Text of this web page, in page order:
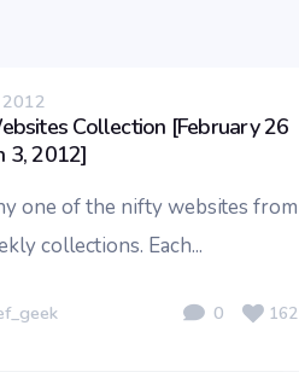
Collection [February 26
3, 2012]
one of the nifty websites from
collections. Each...
0 162